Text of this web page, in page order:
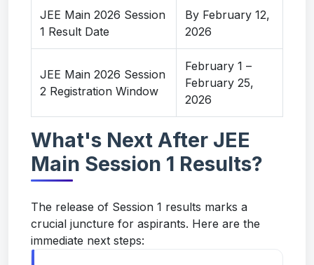
JEE Main 2026 Session
1 Result Date
By February 12,
2026
JEE Main 2026 Session
2 Registration Window
February 1 –
February 25,
2026
What's Next After JEE
Main Session 1 Results?
The release of Session 1 results marks a
crucial juncture for aspirants. Here are the
immediate next steps: